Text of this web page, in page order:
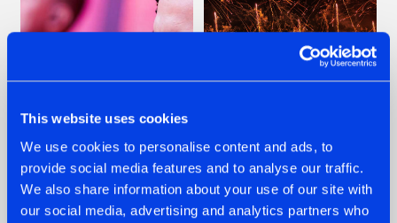
This website uses cookies
We use cookies to personalise content and ads, to
provide social media features and to analyse our traffic.
We also share information about your use of our site with
our social media, advertising and analytics partners who
07.08.2026
TATANKA GOES
22.07.2026
FRONTLINER'S HIT